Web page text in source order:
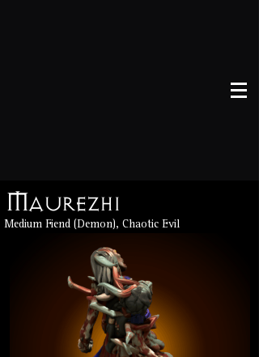
Maurezhi
Medium Fiend (Demon), Chaotic Evil